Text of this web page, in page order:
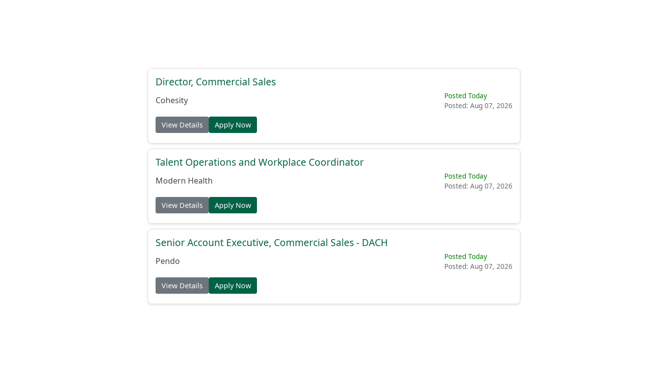
Director, Commercial Sales
Cohesity
Posted Today
Posted: Aug 07, 2026
View Details Apply Now
Talent Operations and Workplace Coordinator
Modern Health
Posted Today
Posted: Aug 07, 2026
View Details Apply Now
Senior Account Executive, Commercial Sales - DACH
Pendo
Posted Today
Posted: Aug 07, 2026
View Details Apply Now